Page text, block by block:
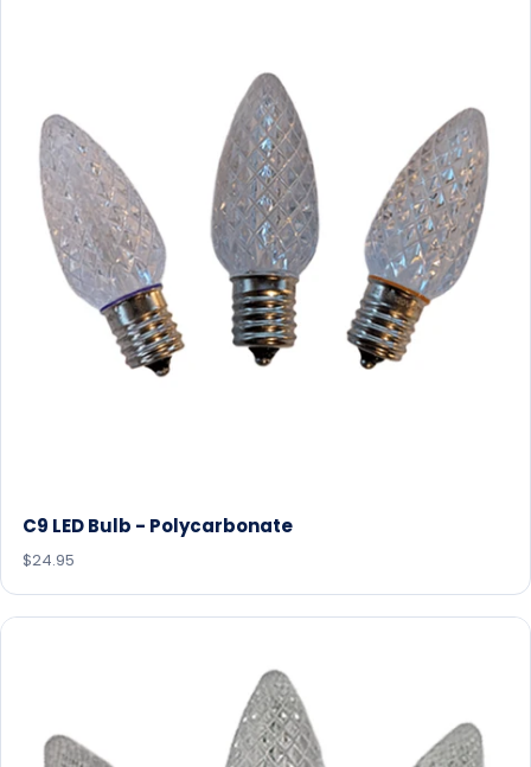
C9 LED Bulb - Polycarbonate
$24.95